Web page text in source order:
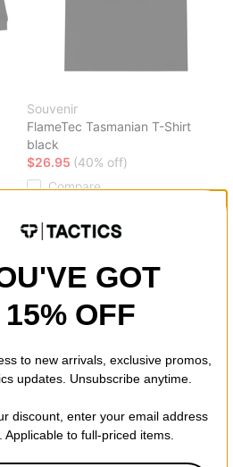
Souvenir
FlameTec Tasmanian T-Shirt
black
$26.95 (40% off)
Compare
GOT
15% OFF
to new arrivals, exclusive promos,
updates. Unsubscribe anytime.
discount, enter your email address
Applicable to full-priced items.